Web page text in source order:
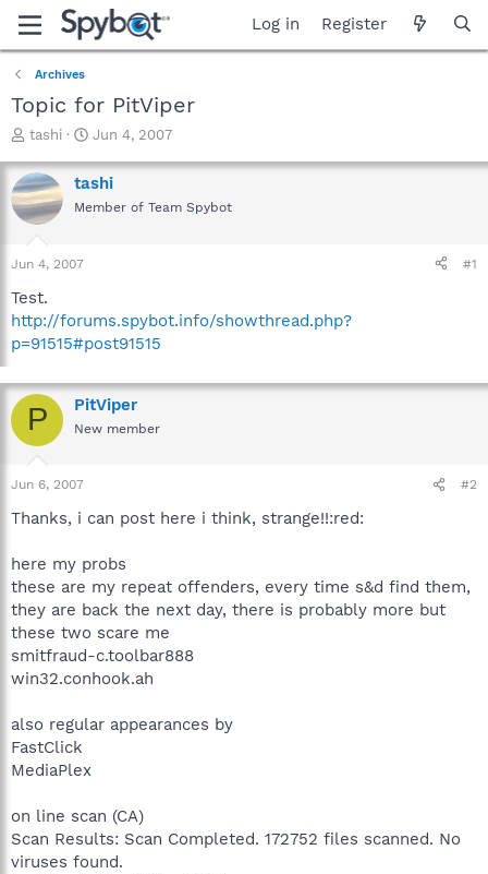
Log in Register
Archives
Topic for PitViper
T
r
e
a
t
a
t
e
tashi
S
a
r
t
Jun 4, 2007
tashi
Member of Team Spybot
Jun 4, 2007 #1
Test.
http://forums.spybot.info/showthread.php?
p=91515#post91515
P PitViper
New member
Jun 6, 2007 #2
Thanks, i can post here i think, strange!!:red:
here my probs
these are my repeat offenders, every time s&d find them,
they are back the next day, there is probably more but
these two scare me
smitfraud-c.toolbar888
win32.conhook.ah
also regular appearances by
FastClick
MediaPlex
on line scan (CA)
Scan Results: Scan Completed. 172752 files scanned. No
viruses found.